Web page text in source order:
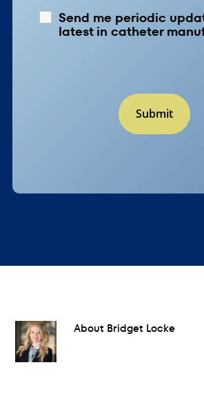
Send me periodic
latest in catheter
About Bridget Locke